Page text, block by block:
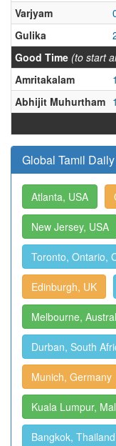
Varjyam
Gulika
Good Time (to start
Amritakalam
Abhijit Muhurtham
Global Tamil
Atlanta, USA
New Jersey, USA
Toronto, Ontario,
Edinburgh, UK
Melbourne,
Durban, South
Munich, Germany
Kuala Lumpur,
Bangkok, Thailand